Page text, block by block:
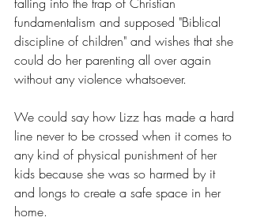
fundamentalism and supposed "Biblical
discipline of children" and wishes that she
could do her parenting all over again
without any violence whatsoever.
We could say how Lizz has made a hard
line never to be crossed when it comes to
any kind of physical punishment of her
kids because she was so harmed by it
and longs to create a safe space in her
home.